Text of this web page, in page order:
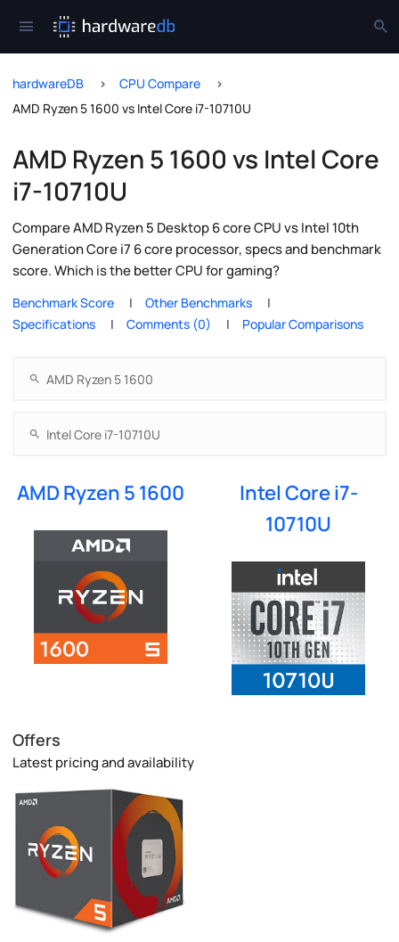
hardwareDB
CPU Compare
AMD Ryzen 5 1600 vs Intel Core i7-10710U
AMD Ryzen 5 1600 vs Intel Core
i7-10710U
Compare AMD Ryzen 5 Desktop 6 core CPU vs Intel 10th
Generation Core i7 6 core processor, specs and benchmark
score. Which is the better CPU for gaming?
Benchmark Score
Other Benchmarks
Specifications
Comments (0) Popular Comparisons
AMD Ryzen 5 1600
Intel Core i7-
10710U
Offers
Latest pricing and availability